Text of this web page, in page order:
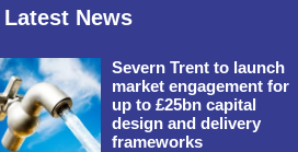
Latest News
Severn Trent to launch
market engagement for
up to £25bn capital
design and delivery
frameworks